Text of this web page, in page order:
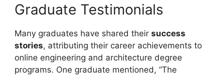
Graduate Testimonials
Many graduates have shared their success
stories, attributing their career achievements to
online engineering and architecture degree
programs. One graduate mentioned, “The